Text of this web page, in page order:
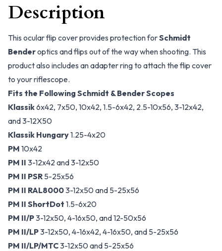
Description
This ocular flip cover provides protection forSchmidt
Benderoptics and flips out of the way when shooting. This
product also includes an adapter ring to attach the flip cover
to your riflescope.
Fits the Following Schmidt & Bender Scopes
Klassik6x42, 7x50, 10x42, 1.5-6x42, 2.5-10x56, 3-12x42,
and 3-12X50
Klassik Hungary1.25-4x20
PM 10x42
PM II 3-12x42 and 3-12x50
PM II PSR 5-25x56
PM II RAL80003-12x50 and 5-25x56
PM II ShortDot 1.5-6x20
PM II/P3-12x50, 4-16x50, and 12-50x56
PM II/LP3-12x50, 4-16x42, 4-16x50, and 5-25x56
PM II/LP/MTC3-12x50 and 5-25x56